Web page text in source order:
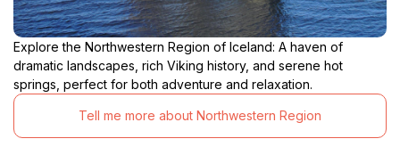
Explore the Northwestern Region of Iceland: A haven of
dramatic landscapes, rich Viking history, and serene hot
springs, perfect for both adventure and relaxation.
Tell me more about Northwestern Region